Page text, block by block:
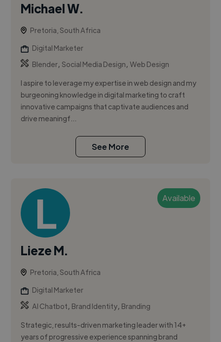
Michael W.
Pretoria, South Africa
Digital Marketer
Blender,Social Media Design,Web Design
I aspire to leverage my expertise in web design and my
burgeoning knowledge in digital marketing to craft
innovative campaigns that captivate audiences and
drive meaningf...
See More
Available
Lieze M.
Pretoria, South Africa
Digital Marketer
AI Chatbot, Brand Identity, Branding
Strategic, results-driven marketing leader with 14+
years of progressive experience spanning brand